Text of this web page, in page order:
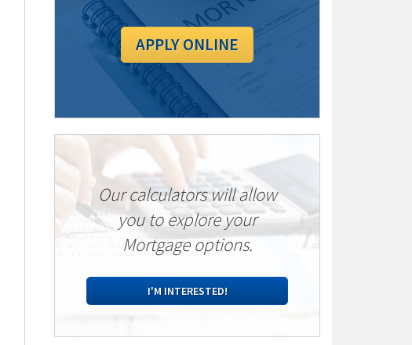
APPLY ONLINE
Our calculators will allow
you to explore your
Mortgage options.
I'M INTERESTED!